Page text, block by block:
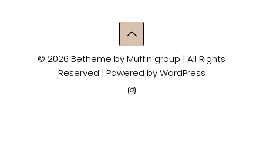
© 2026 Betheme byMuffin group | All Rights
Reserved | Powered byWordPress